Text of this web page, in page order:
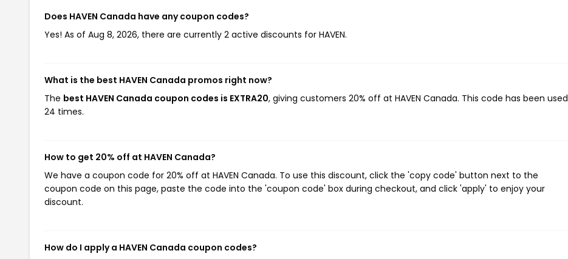
Does HAVEN Canada have any coupon codes?
Yes! As of Aug 8, 2026, there are currently 2 active discounts for HAVEN.
What is the best HAVEN Canada promos right now?
The best HAVEN Canada coupon codes is EXTRA20, giving customers 20% off at HAVEN Canada. This code has been used
24 times.
How to get 20% off at HAVEN Canada?
We have a coupon code for 20% off at HAVEN Canada. To use this discount, click the 'copy code' button next to the
coupon code on this page, paste the code into the 'coupon code' box during checkout, and click 'apply' to enjoy your
discount.
How do I apply a HAVEN Canada coupon codes?